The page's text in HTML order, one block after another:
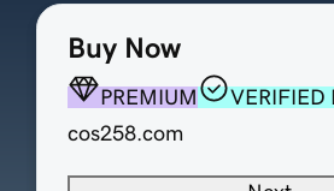
Buy Now
PREMIUM
VERIFIED
cos258.com